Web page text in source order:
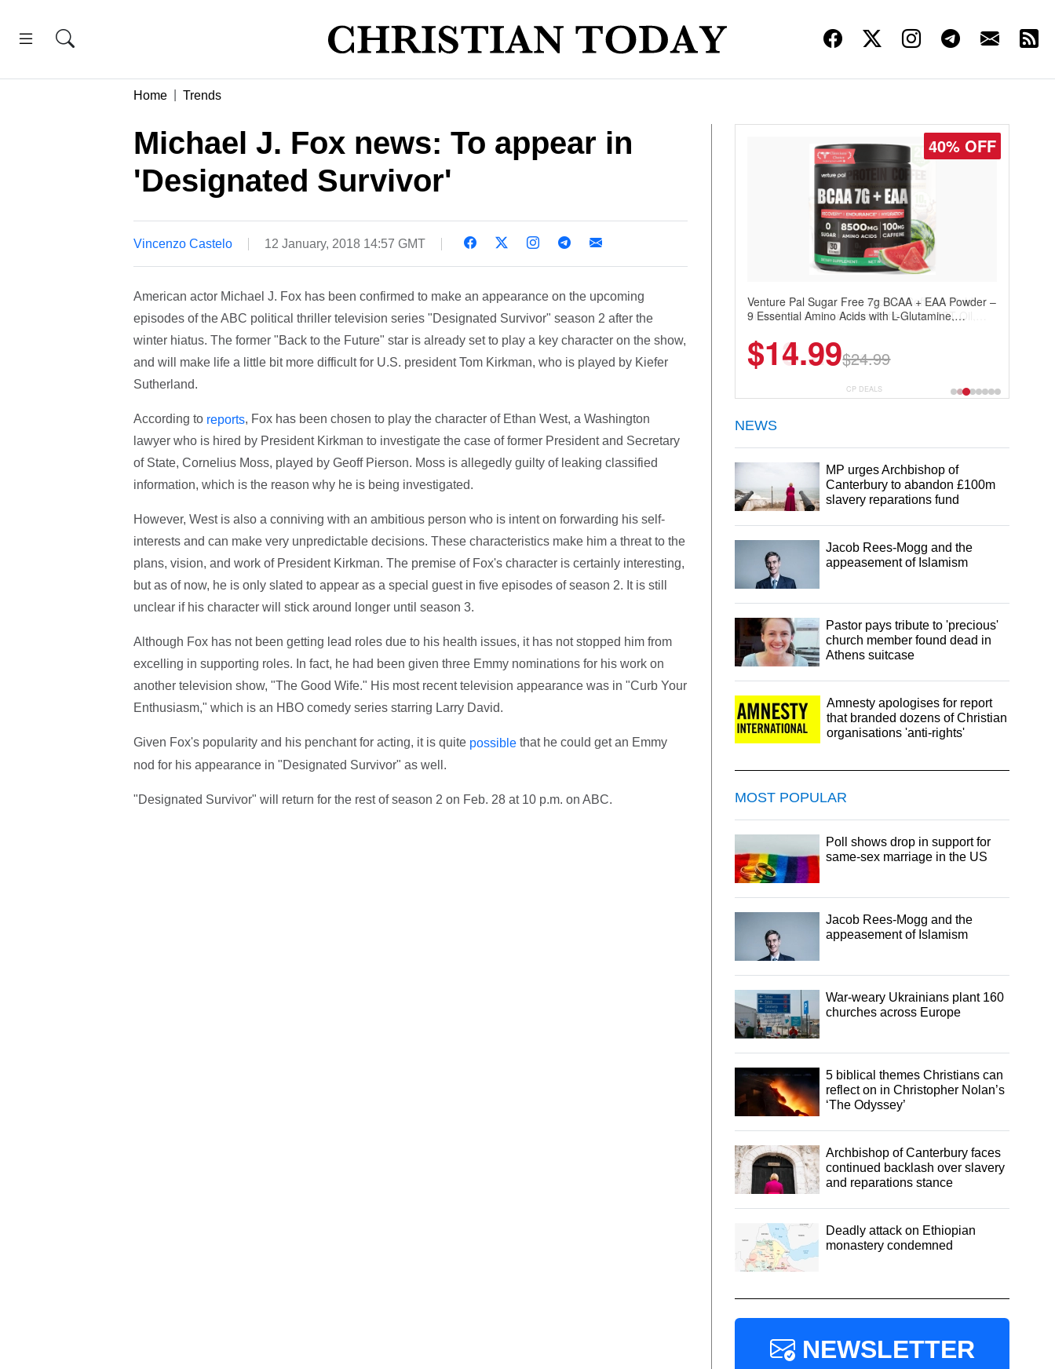
Home Trends
Michael J. Fox news: To appear in
'Designated Survivor'
Vincenzo Castelo 12 January, 2018 14:57 GMT
American actor Michael J. Fox has been confirmed to make an appearance on the upcoming
episodes of the ABC political thriller television series "Designated Survivor" season 2 after the
winter hiatus. The former "Back to the Future" star is already set to play a key character on the show,
and will make life a little bit more difficult for U.S. president Tom Kirkman, who is played by Kiefer
Sutherland.
According to reports, Fox has been chosen to play the character of Ethan West, a Washington
lawyer who is hired by President Kirkman to investigate the case of former President and Secretary
of State, Cornelius Moss, played by Geoff Pierson. Moss is allegedly guilty of leaking classified
information, which is the reason why he is being investigated.
However, West is also a conniving with an ambitious person who is intent on forwarding his self-
interests and can make very unpredictable decisions. These characteristics make him a threat to the
plans, vision, and work of President Kirkman. The premise of Fox's character is certainly interesting,
but as of now, he is only slated to appear as a special guest in five episodes of season 2. It is still
unclear if his character will stick around longer until season 3.
Although Fox has not been getting lead roles due to his health issues, it has not stopped him from
excelling in supporting roles. In fact, he had been given three Emmy nominations for his work on
another television show, "The Good Wife." His most recent television appearance was in "Curb Your
Enthusiasm," which is an HBO comedy series starring Larry David.
Given Fox's popularity and his penchant for acting, it is quite possiblethat he could get an Emmy
nod for his appearance in "Designated Survivor" as well.
"Designated Survivor" will return for the rest of season 2 on Feb. 28 at 10 p.m. on ABC.
30% OFF
Venture Pal Sugar Free Protein Coffee – Cold
Brew Mocha Instant Iced Coffee with MCT Oil,
Keto & Gluten-Free, 20 Servings
$13.29$18.99
CP DEALS
NEWS
MP urges Archbishop of
Canterbury to abandon £100m
slavery reparations fund
Jacob Rees-Mogg and the
appeasement of Islamism
Pastor pays tribute to 'precious'
church member found dead in
Athens suitcase
Amnesty apologises for report
that branded dozens of Christian
organisations 'anti-rights'
MOST POPULAR
Poll shows drop in support for
same-sex marriage in the US
Jacob Rees-Mogg and the
appeasement of Islamism
War-weary Ukrainians plant 160
churches across Europe
5 biblical themes Christians can
reflect on in Christopher Nolan’s
‘The Odyssey’
Archbishop of Canterbury faces
continued backlash over slavery
and reparations stance
Deadly attack on Ethiopian
monastery condemned
NEWSLETTER